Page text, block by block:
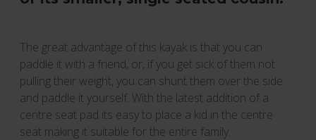
The great advantage of this kayak is that you can
paddle it with a friend, or, if you get sick of them not
pulling their weight, you can shunt them over the side
and paddle it yourself. With the latest addition of a
centre seat pad its easy to place a kid in the centre
seat making it suitable for the entire family.